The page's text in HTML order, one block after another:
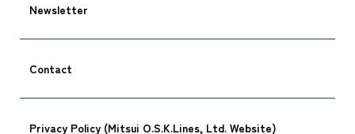
Newsletter
Contact
Privacy Policy (Mitsui O.S.K.Lines, Ltd. Website)